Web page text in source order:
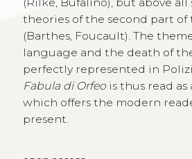
theories of the second part
(Barthes, Foucault). The
language and the death of
perfectly represented in
Fabula di Orfeois thus read as
which offers the modern
present.